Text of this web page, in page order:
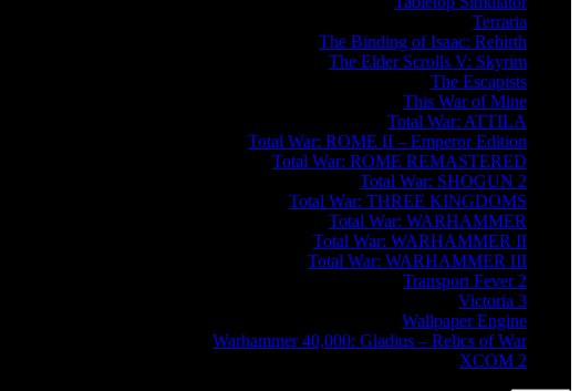
Terraria
The Binding of Isaac: Rebirth
The Elder Scrolls V: Skyrim
The Escapists
This War of Mine
Total War: ATTILA
Total War: ROME II – Emperor Edition
Total War: ROME REMASTERED
Total War: SHOGUN 2
Total War: THREE KINGDOMS
Total War: WARHAMMER
Total War: WARHAMMER II
Total War: WARHAMMER III
Transport Fever 2
Victoria 3
Wallpaper Engine
Warhammer 40,000: Gladius – Relics of War
XCOM 2